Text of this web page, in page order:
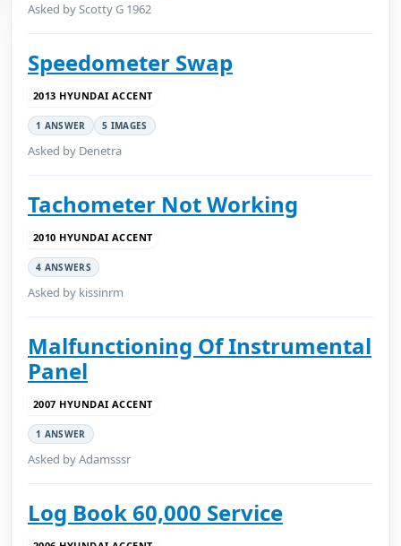
Asked by Scotty G 1962
Speedometer Swap
2013 HYUNDAI ACCENT
1 ANSWER 5 IMAGES
Asked by Denetra
Tachometer Not Working
2010 HYUNDAI ACCENT
4 ANSWERS
Asked by kissinrm
Malfunctioning Of Instrumental
Panel
2007 HYUNDAI ACCENT
1 ANSWER
Asked by Adamsssr
Log Book 60,000 Service